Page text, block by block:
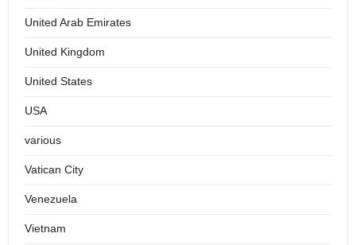
United Arab Emirates
United Kingdom
United States
USA
various
Vatican City
Venezuela
Vietnam